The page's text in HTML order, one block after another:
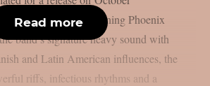
– Powered by Reigning Phoenix
band’s signature heavy sound with
and Latin American influences, the
riffs, infectious rhythms and a
Read more